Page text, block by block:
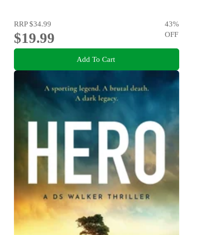
RRP$34.99
$19.99
43%
OFF
Add To Cart